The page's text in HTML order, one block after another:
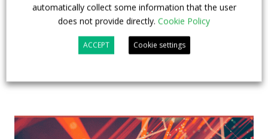
automatically collect some information that the user
does not provide directly. Cookie Policy
ACCEPT Cookie settings